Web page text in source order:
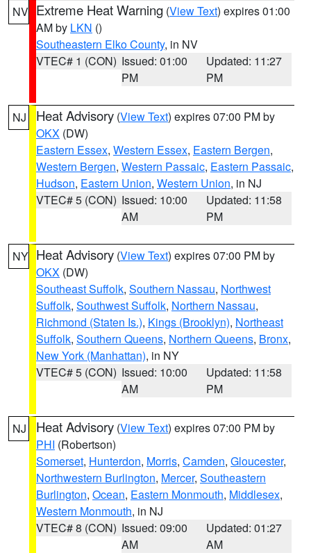
NV Extreme Heat Warning (View Text) expires 01:00
AM by LKN ()
Southeastern Elko County, in NV
VTEC# 1 (CON) Issued: 01:00
PM
Updated: 11:27
PM
NJ Heat Advisory (View Text) expires 07:00 PM by
OKX (DW)
Eastern Essex, Western Essex, Eastern Bergen,
Western Bergen, Western Passaic, Eastern Passaic,
Hudson, Eastern Union, Western Union, in NJ
VTEC# 5 (CON) Issued: 10:00
AM
Updated: 11:58
PM
NY Heat Advisory (View Text) expires 07:00 PM by
OKX (DW)
Southeast Suffolk, Southern Nassau, Northwest
Suffolk, Southwest Suffolk, Northern Nassau,
Richmond (Staten Is.), Kings (Brooklyn), Northeast
Suffolk, Southern Queens, Northern Queens, Bronx,
New York (Manhattan), in NY
VTEC# 5 (CON) Issued: 10:00
AM
Updated: 11:58
PM
NJ Heat Advisory (View Text) expires 07:00 PM by
PHI (Robertson)
Somerset, Hunterdon, Morris, Camden, Gloucester,
Northwestern Burlington, Mercer, Southeastern
Burlington, Ocean, Eastern Monmouth, Middlesex,
Western Monmouth, in NJ
VTEC# 8 (CON) Issued: 09:00
AM
Updated: 01:27
AM